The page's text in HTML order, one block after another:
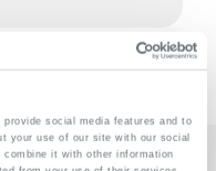
social media features and to
your use of our site with our social
it with other information